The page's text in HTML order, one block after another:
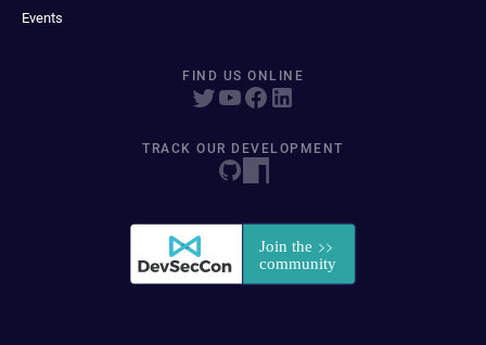
Events
FIND US ONLINE
TRACK OUR DEVELOPMENT